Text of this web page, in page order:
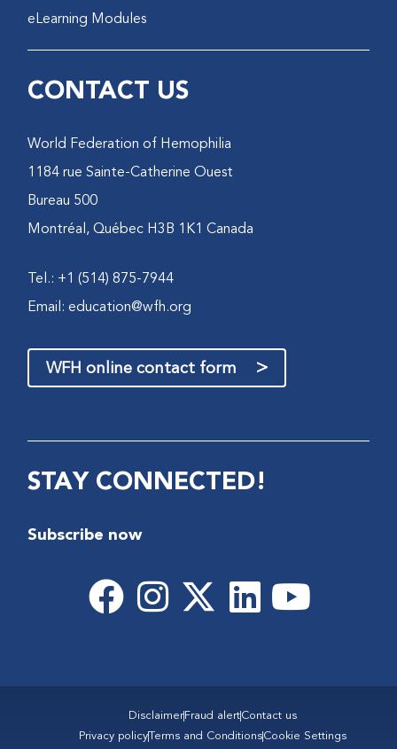
eLearning Modules
CONTACT US
World Federation of Hemophilia
1184 rue Sainte-Catherine Ouest
Bureau 500
Montréal, Québec H3B 1K1 Canada
Tel.: +1 (514) 875-7944
Email:education@wfh.org
WFH online contact form >
STAY CONNECTED!
Subscribe now
Disclaimer Fraud alertContact us
Privacy policy Terms and ConditionsCookie Settings